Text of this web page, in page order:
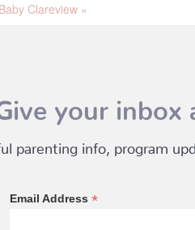
Clareview »
your inbox
parenting info, program
Email Address *